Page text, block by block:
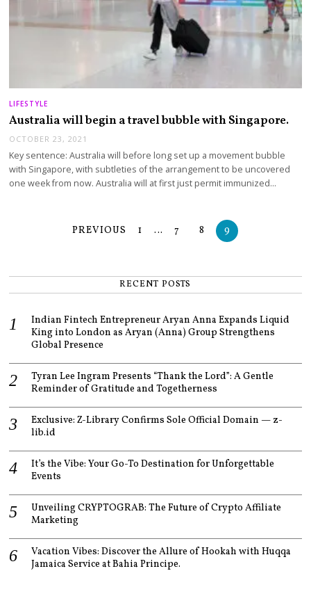
LIFESTYLE
Australia will begin a travel bubble with Singapore.
OCTOBER 23, 2021
Key sentence: Australia will before long set up a movement bubble
with Singapore, with subtleties of the arrangement to be uncovered
one week from now. Australia will at first just permit immunized…
PREVIOUS 1 … 7 8 9
RECENT POSTS
Indian Fintech Entrepreneur Aryan Anna Expands Liquid
King into London as Aryan (Anna) Group Strengthens
Global Presence
Tyran Lee Ingram Presents “Thank the Lord”: A Gentle
Reminder of Gratitude and Togetherness
Exclusive: Z-Library Confirms Sole Official Domain — z-
lib.id
It’s the Vibe: Your Go-To Destination for Unforgettable
Events
Unveiling CRYPTOGRAB: The Future of Crypto Affiliate
Marketing
Vacation Vibes: Discover the Allure of Hookah with Huqqa
Jamaica Service at Bahia Principe.